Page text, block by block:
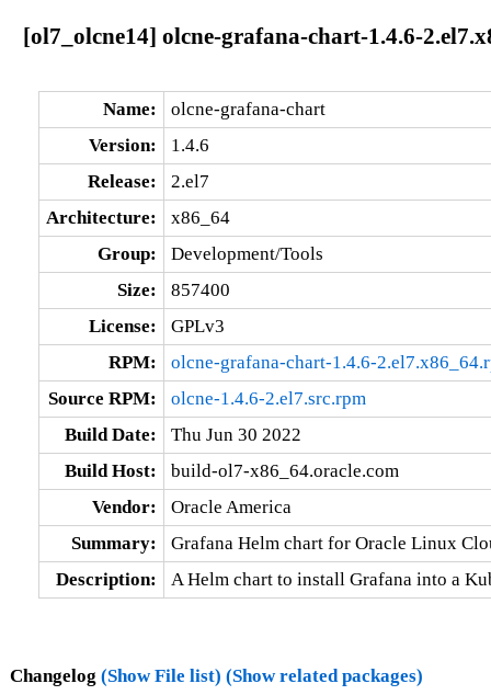
[ol7_olcne14] olcne-grafana-chart-1.4.6-
Name:
olcne-grafana-chart
Version:
1.4.6
Release:
2.el7
Architecture:
x86_64
Group:
Development/Tools
Size:
857400
License:
GPLv3
RPM:
olcne-grafana-chart-1.4.6-
Source RPM:
olcne-1.4.6-2.el7.src.rpm
Build Date:
Thu Jun 30 2022
Build Host:
build-ol7-x86_64.oracle.com
Vendor:
Oracle America
Summary:
Grafana Helm chart for Oracle Linux
Description:
A Helm chart to install Grafana into a
Changelog (Show File list) (Show related packages)